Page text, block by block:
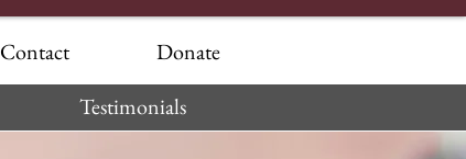
Contact
Donate
Testimonials